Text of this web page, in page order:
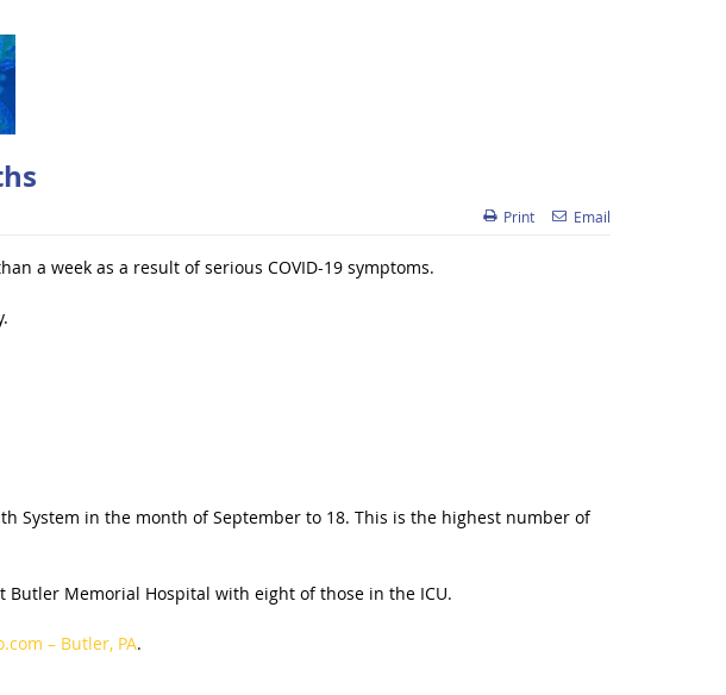
Print Email
a week as a result of serious COVID-19 symptoms.
System in the month of September to 18. This is the highest number of
Memorial Hospital with eight of those in the ICU.
– Butler, PA.